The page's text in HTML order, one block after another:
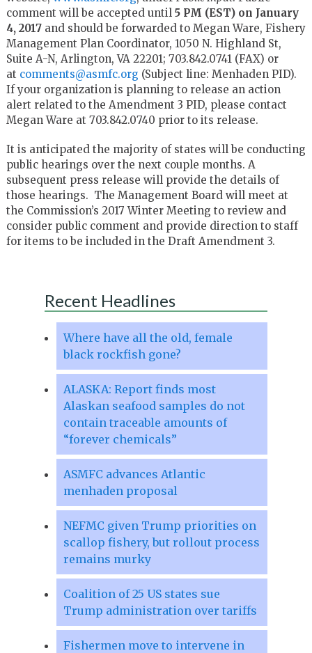
comment will be accepted until 5 PM (EST) on January
4, 2017and should be forwarded to Megan Ware, Fishery
Management Plan Coordinator, 1050 N. Highland St,
Suite A-N, Arlington, VA 22201; 703.842.0741 (FAX) or
at comments@asmfc.org (Subject line: Menhaden PID).
If your organization is planning to release an action
alert related to the Amendment 3 PID, please contact
Megan Ware at 703.842.0740 prior to its release.
It is anticipated the majority of states will be conducting
public hearings over the next couple months. A
subsequent press release will provide the details of
those hearings. The Management Board will meet at
the Commission’s 2017 Winter Meeting to review and
consider public comment and provide direction to staff
for items to be included in the Draft Amendment 3.
Recent Headlines
Where have all the old, female
black rockfish gone?
ALASKA: Report finds most
Alaskan seafood samples do not
contain traceable amounts of
“forever chemicals”
ASMFC advances Atlantic
menhaden proposal
NEFMC given Trump priorities on
scallop fishery, but rollout process
remains murky
Coalition of 25 US states sue
Trump administration over tariffs
Fishermen move to intervene in